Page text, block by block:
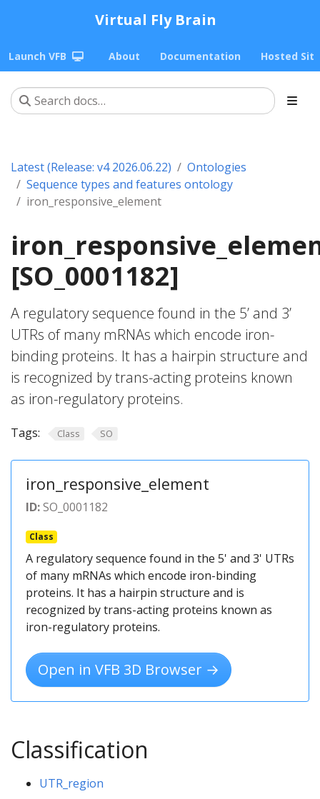
Virtual Fly Brain
Launch VFB About Documentation Hosted
Latest (Release: v4 2026.06.22)
Ontologies
Sequence types and features ontology
iron_responsive_element
[SO_0001182]
A regulatory sequence found in the 5’ and 3’
UTRs of many mRNAs which encode iron-
binding proteins. It has a hairpin structure and
is recognized by trans-acting proteins known
as iron-regulatory proteins.
Tags: Class SO
iron_responsive_element
ID:SO_0001182
Class
A regulatory sequence found in the 5' and 3' UTRs
of many mRNAs which encode iron-binding
proteins. It has a hairpin structure and is
recognized by trans-acting proteins known as
iron-regulatory proteins.
Open in VFB 3D Browser →
Classification
UTR_region